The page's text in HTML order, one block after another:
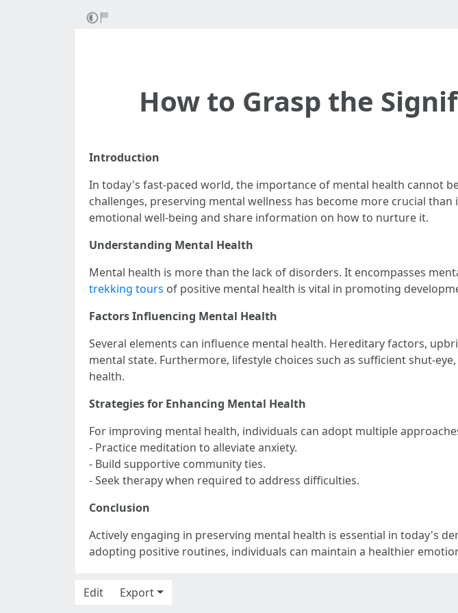
How to Grasp the
Introduction
In today's fast-paced world, the importance of mental health cannot
challenges, preserving mental wellness has become more crucial
emotional well-being and share information on how to nurture it.
Understanding Mental Health
Mental health is more than the lack of disorders. It encompasses
trekking tours of positive mental health is vital in promoting
Factors Influencing Mental Health
Several elements can influence mental health. Hereditary factors,
mental state. Furthermore, lifestyle choices such as sufficient shut-
health.
Strategies for Enhancing Mental Health
For improving mental health, individuals can adopt multiple
- Practice meditation to alleviate anxiety.
- Build supportive community ties.
- Seek therapy when required to address difficulties.
Conclusion
Actively engaging in preserving mental health is essential in today's
adopting positive routines, individuals can maintain a healthier
Edit
Export